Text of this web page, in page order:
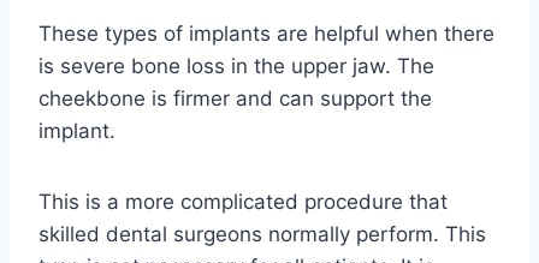
These types of implants are helpful when there
is severe bone loss in the upper jaw. The
cheekbone is firmer and can support the
implant.
This is a more complicated procedure that
skilled dental surgeons normally perform. This